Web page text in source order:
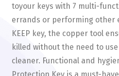
toyour keys with 7 multi-
errands or performing other
KEEP key, the copper tool
killed without the need to
cleaner. Functional and